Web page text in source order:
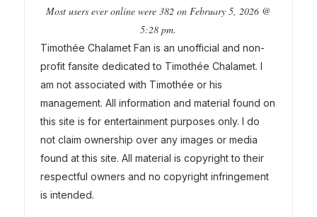
Most users ever online were 382 on February 5, 2026 @
5:28 pm.
Timothée Chalamet Fan is an unofficial and non-
profit fansite dedicated to Timothée Chalamet. I
am not associated with Timothée or his
management. All information and material found on
this site is for entertainment purposes only. I do
not claim ownership over any images or media
found at this site. All material is copyright to their
respectful owners and no copyright infringement
is intended.